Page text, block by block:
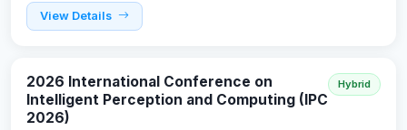
View Details
2026 International Conference on
Intelligent Perception and Computing (IPC
2026)
Hybrid